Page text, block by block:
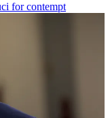
for contempt